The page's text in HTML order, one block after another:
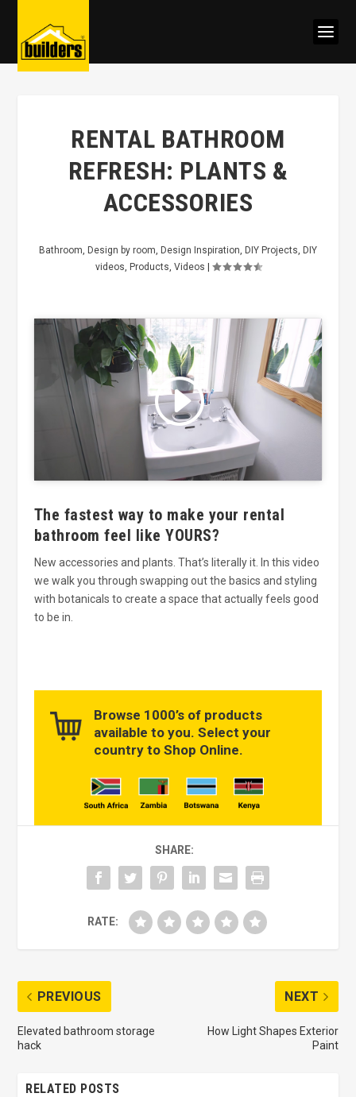
RENTAL BATHROOM
REFRESH: PLANTS &
ACCESSORIES
Bathroom, Design by room, Design Inspiration, DIY Projects, DIY
videos, Products, Videos
Click to accept marketing cookies
and enable this content
The fastest way to make your rental
bathroom feel like YOURS?
New accessories and plants. That’s literally it. In this video
we walk you through swapping out the basics and styling
with botanicals to create a space that actually feels good
to be in.
Browse 1000’s of products
available to you. Select your
country to Shop Online.
SHARE:
RATE:
PREVIOUS
Elevated bathroom storage
hack
NEXT
How Light Shapes Exterior
Paint
RELATED POSTS